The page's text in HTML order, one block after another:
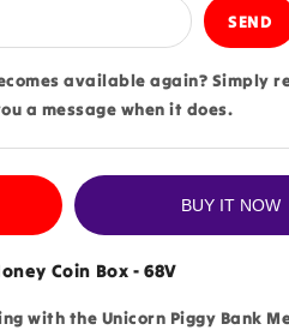
available again? Simply
a message when it does.
BUY IT NOW
Coin Box - 68V
with the Unicorn Piggy Bank